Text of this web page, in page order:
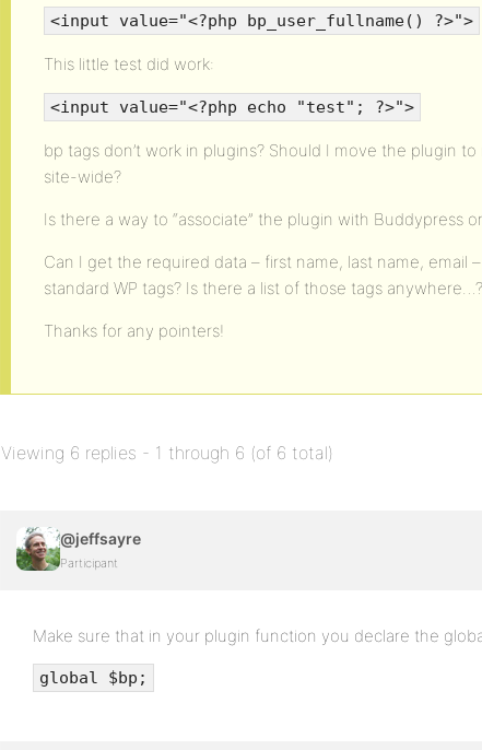
<input value="<?php bp_user_fullname() ?>">
This little test did work:
<input value="<?php echo "test"; ?>">
bp tags don’t work in plugins? Should I move the plugin
site-wide?
Is there a way to “associate” the plugin with Buddypress
Can I get the required data – first name, last name, email
standard WP tags? Is there a list of those tags anywhere…?
Thanks for any pointers!
Viewing 6 replies - 1 through 6 (of 6 total)
@jeffsayre
Participant
Make sure that in your plugin function you declare the
global $bp;